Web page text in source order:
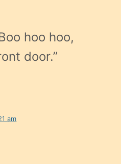
hoo hoo,
door.”
am